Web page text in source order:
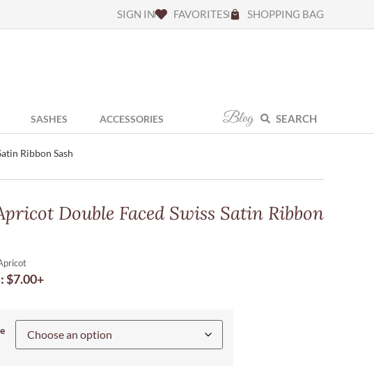
SIGN IN FAVORITES SHOPPING BAG
SASHES ACCESSORIES Blog SEARCH
Ribbon Sash
Double Faced Swiss Satin Ribbon
$7.00+